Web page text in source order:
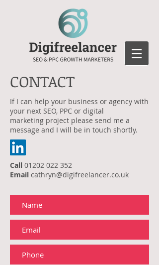
CONTACT
If I can help your business or agency with
your next SEO, PPC or digital
marketing project please send me a
message and I will be in touch shortly.
Call 01202 022 352
Email cathryn@digifreelancer.co.uk